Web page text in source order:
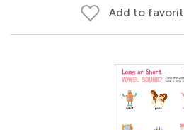
Add to